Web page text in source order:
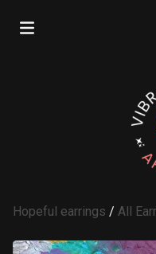
Hopeful earrings / All